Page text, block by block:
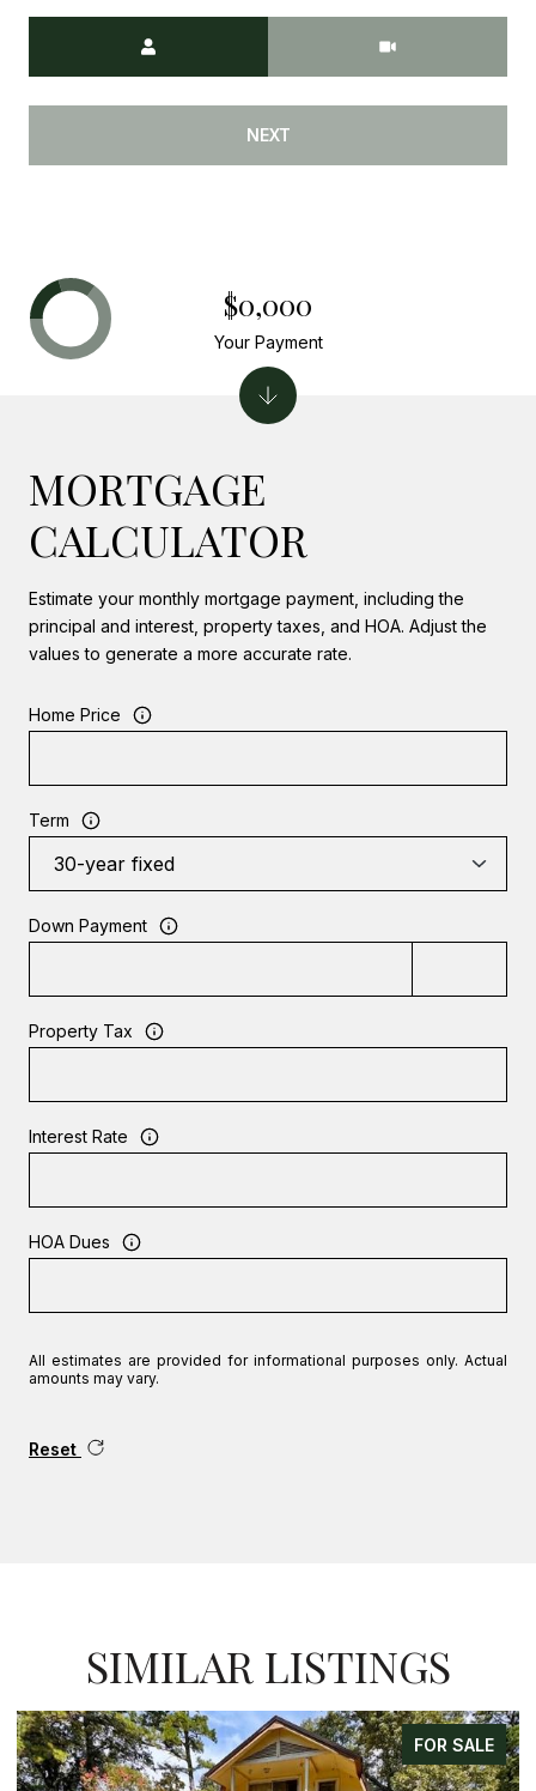
NEXT
MORTGAGE
CALCULATOR
Estimate your monthly mortgage payment, including the
principal and interest, property taxes, and HOA. Adjust the
values to generate a more accurate rate.
Home Price
Term
Down Payment
Property Tax
Interest Rate
HOA Dues
All estimates are provided for informational purposes only. Actual
amounts may vary.
Reset
$0,000
Your Payment
SIMILAR LISTINGS
FOR SALE